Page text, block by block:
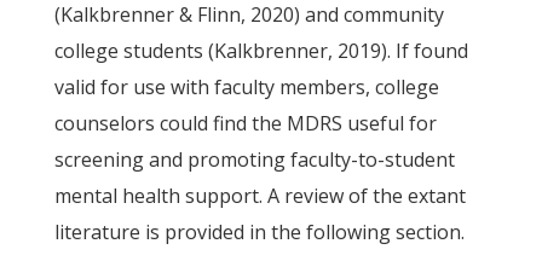
(Kalkbrenner & Flinn, 2020) and community
college students (Kalkbrenner, 2019). If found
valid for use with faculty members, college
counselors could find the MDRS useful for
screening and promoting faculty-to-student
mental health support. A review of the extant
literature is provided in the following section.